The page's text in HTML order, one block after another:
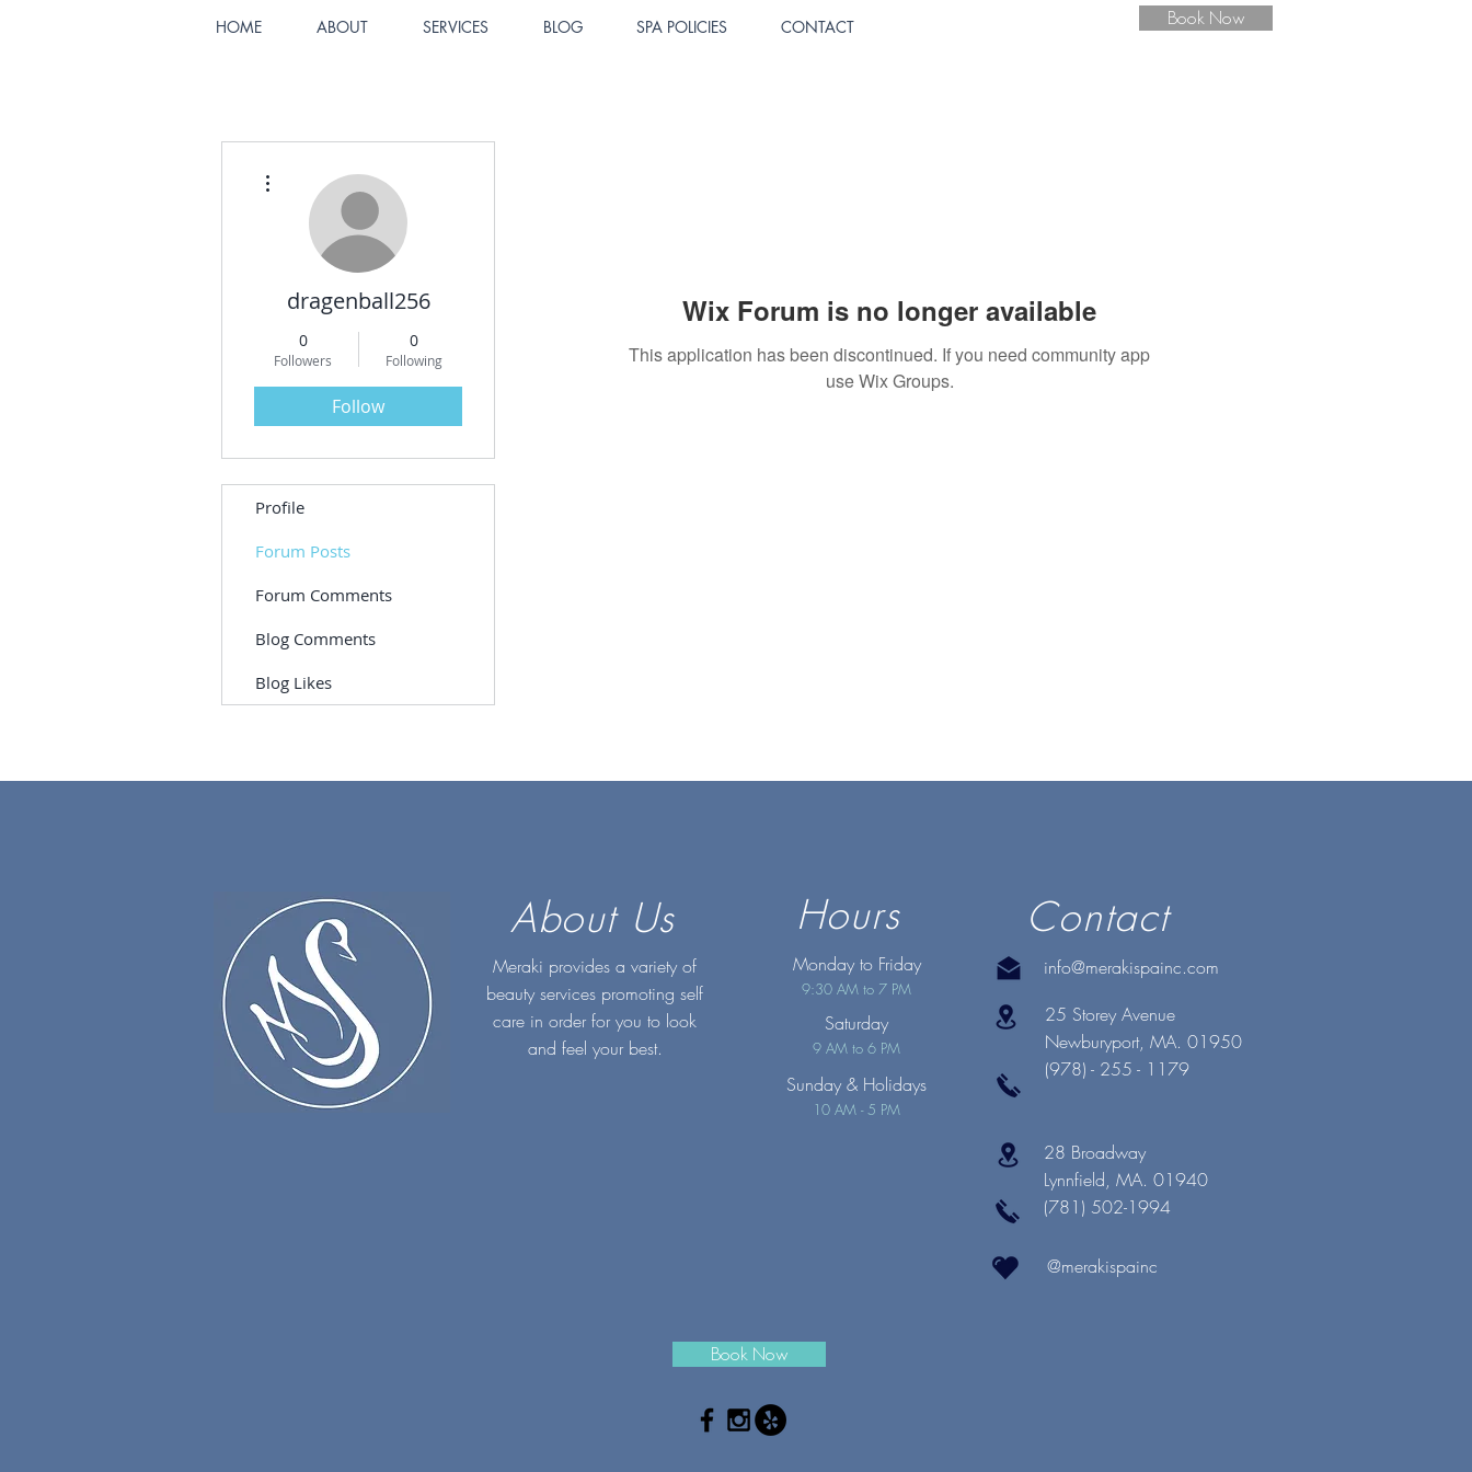
HOME ABOUT SERVICES BLOG SPA POLICIES CONTACT Book Now
Wix Forum is no longer available
This application has been discontinued. If you need community app
use Wix Groups.
dragenball256
0
Followers
0
Following
Follow
Profile
Forum Posts
Forum Comments
Blog Comments
Blog Likes
About Us
Meraki provides a variety of
beauty services promoting self
care in order for you to look
and feel your best.
Hours
Monday to Friday
9:30 AM to 7 PM
Saturday
9 AM to 6 PM
Sunday & Holidays
10 AM - 5 PM
Contact
info@merakispainc.com
25 Storey Avenue
Newburyport, MA. 01950
(978) - 255 - 1179
28 Broadway
Lynnfield, MA. 01940
(781) 502-1994
@merakispainc
Book Now